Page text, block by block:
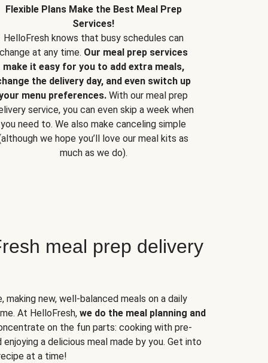
Flexible Plans Make the Best Meal Prep
Services!
HelloFresh knows that busy schedules can
change at any time. Our meal prep services
make it easy for you to add extra meals,
the delivery day, and even switch up
menu preferences. With our meal prep
service, you can even skip a week when
you need to. We also make canceling simple
we hope you’ll love our meal kits as
much as we do).
meal prep delivery
making new, well-balanced meals on a daily
At HelloFresh, we do the meal planning and
on the fun parts: cooking with pre-
a delicious meal made by you. Get into
at a time!